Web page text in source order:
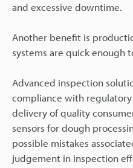
and excessive downtime.
Another benefit is
systems are quick enough
Advanced inspection
compliance with
delivery of quality
sensors for dough
possible mistakes
judgement in inspection